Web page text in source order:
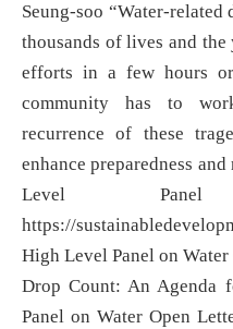
Seung-soo “Water-
thousands of lives and the
efforts in a few hours
community has to
recurrence of these
enhance preparedness
Level
https://
High Level Panel on
Drop Count: An Agenda
Panel on Water Open